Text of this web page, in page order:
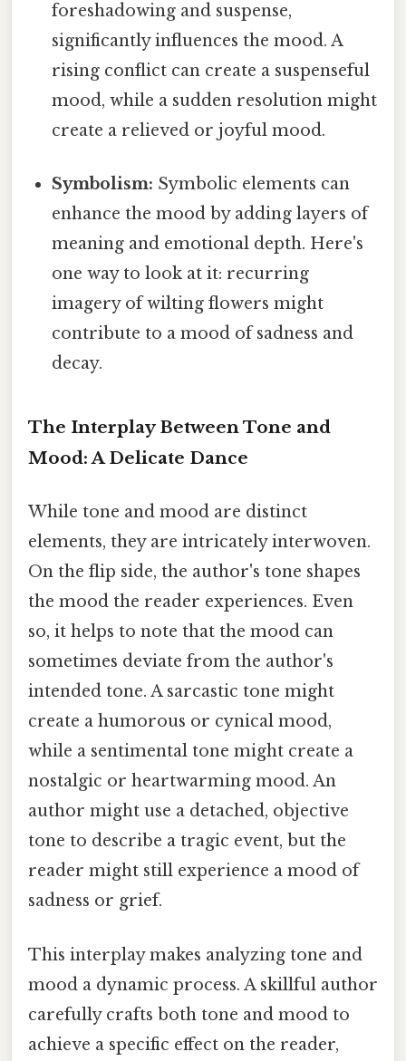
foreshadowing and suspense,
significantly influences the mood. A
rising conflict can create a suspenseful
mood, while a sudden resolution might
create a relieved or joyful mood.
Symbolism: Symbolic elements can
enhance the mood by adding layers of
meaning and emotional depth. Here's
one way to look at it: recurring
imagery of wilting flowers might
contribute to a mood of sadness and
decay.
The Interplay Between Tone and
Mood: A Delicate Dance
While tone and mood are distinct
elements, they are intricately interwoven.
On the flip side, the author's tone shapes
the mood the reader experiences. Even
so, it helps to note that the mood can
sometimes deviate from the author's
intended tone. A sarcastic tone might
create a humorous or cynical mood,
while a sentimental tone might create a
nostalgic or heartwarming mood. An
author might use a detached, objective
tone to describe a tragic event, but the
reader might still experience a mood of
sadness or grief.
This interplay makes analyzing tone and
mood a dynamic process. A skillful author
carefully crafts both tone and mood to
achieve a specific effect on the reader,